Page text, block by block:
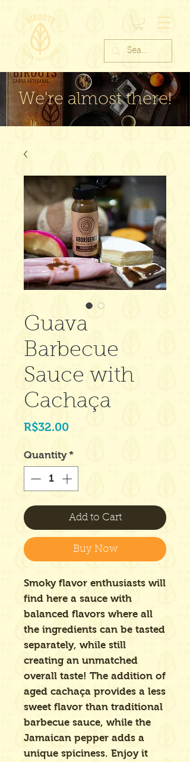
We're almost there!
Guava
Barbecue
Sauce with
Cachaça
R$32.00Price
Quantity *
Add to Cart
Buy Now
Smoky flavor enthusiasts will
find here a sauce with
balanced flavors where all
the ingredients can be tasted
separately, while still
creating an unmatched
overall taste! The addition of
aged cachaça provides a less
sweet flavor than traditional
barbecue sauce, while the
Jamaican pepper adds a
unique spiciness. Enjoy it